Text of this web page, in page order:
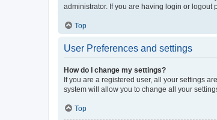
administrator. If you are having login or
Top
User Preferences and settings
How do I change my settings?
If you are a registered user, all your settings
system will allow you to change all your
Top